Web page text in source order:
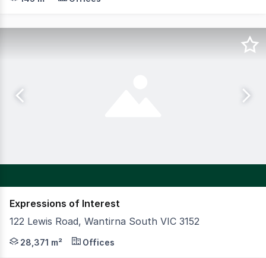
Expressions of Interest
122 Lewis Road, Wantirna South VIC 3152
CBRE is pleased to offer for sale Knox Data Centre
28,371 m² Offices